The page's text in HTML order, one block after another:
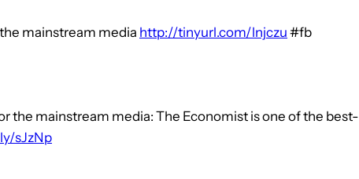
mainstream media http://tinyurl.com/lnjczu #fb
the mainstream media: The Economist is one of the best-
sJzNp